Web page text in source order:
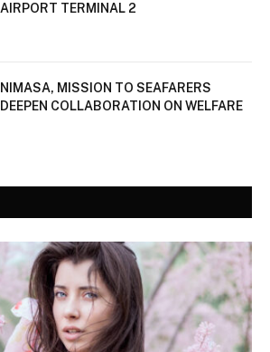
AIRPORT TERMINAL 2
NIMASA, MISSION TO SEAFARERS
DEEPEN COLLABORATION ON WELFARE